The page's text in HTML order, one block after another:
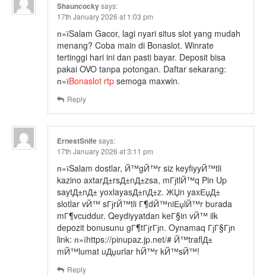
Shauncockysays:
17th January 2026 at 1:03 pm
п»їSalam Gacor, lagi nyari situs slot yang mudah
menang? Coba main di Bonaslot. Winrate
tertinggi hari ini dan pasti bayar. Deposit bisa
pakai OVO tanpa potongan. Daftar sekarang:
п»їBonaslot rtp semoga maxwin.
Reply
ErnestSnifesays:
17th January 2026 at 3:11 pm
п»їSalam dostlar, Й™gЙ™r siz keyfiyyЙ™tli
kazino axtarД±rsД±nД±zsa, mГјtlЙ™q Pin Up
saytД±nД± yoxlayasД±nД±z. ЖЏn yaxЕџД±
slotlar vЙ™ sГјrЙ™tli Г¶dЙ™niЕџlЙ™r burada
mГ¶vcuddur. Qeydiyyatdan keГ§in vЙ™ ilk
depozit bonusunu gГ¶tГјrГјn. Oynamaq ГјГ§Гјn
link: п»їhttps://pinupaz.jp.net/# Й™traflД±
mЙ™lumat uДџurlar hЙ™r kЙ™sЙ™!
Reply